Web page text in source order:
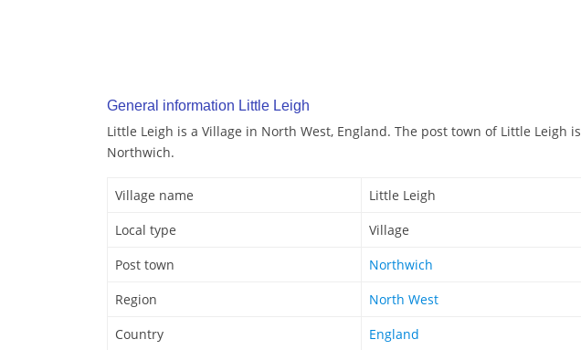
General information Little Leigh
Little Leigh is a Village in North West, England. The post town of Little Leigh is
Northwich.
Village name
Little Leigh
Local type
Village
Post town
Northwich
Region
North West
Country
England